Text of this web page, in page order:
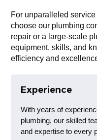
For unparalleled
choose our plumbing
repair or a large-scale
equipment, skills, and
efficiency and
Experience
With years of
plumbing, our skilled
and expertise to every